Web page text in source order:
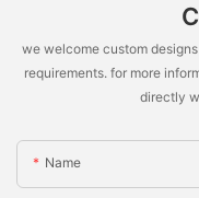
we welcome custom
requirements. for more
directly
Name